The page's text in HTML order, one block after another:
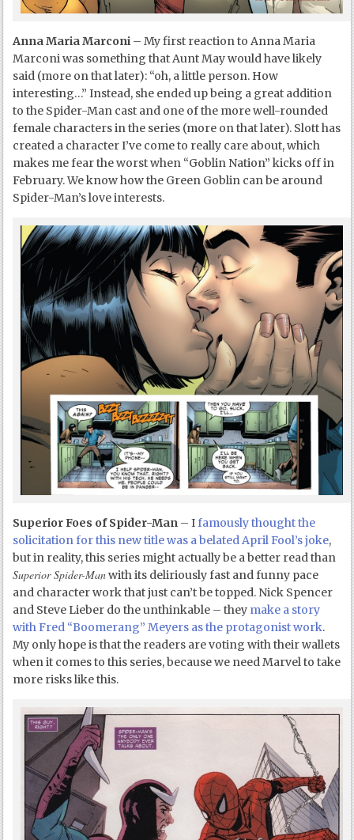
Anna Maria Marconi – My first reaction to Anna Maria
Marconi was something that Aunt May would have likely
said (more on that later): “oh, a little person. How
interesting…” Instead, she ended up being a great addition
to the Spider-Man cast and one of the more well-rounded
female characters in the series (more on that later). Slott has
created a character I’ve come to really care about, which
makes me fear the worst when “Goblin Nation” kicks off in
February. We know how the Green Goblin can be around
Spider-Man’s love interests.
Superior Foes of Spider-Man – Ifamously thought the
solicitation for this new title was a belated April Fool’s joke,
but in reality, this series might actually be a better read than
Superior Spider-Manwith its deliriously fast and funny pace
and character work that just can’t be topped. Nick Spencer
and Steve Lieber do the unthinkable – they make a story
with Fred “Boomerang” Meyers as the protagonist work.
My only hope is that the readers are voting with their wallets
when it comes to this series, because we need Marvel to take
more risks like this.